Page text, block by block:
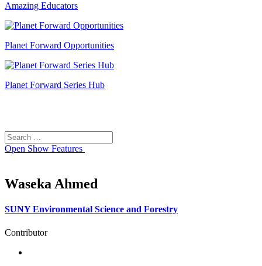
Amazing Educators
Planet Forward Opportunities
Planet Forward Series Hub
Search
for:
Open Show Features
Waseka Ahmed
SUNY Environmental Science and Forestry
Contributor